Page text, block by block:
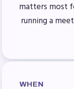
Political
FY28
matters most
running a
WHEN